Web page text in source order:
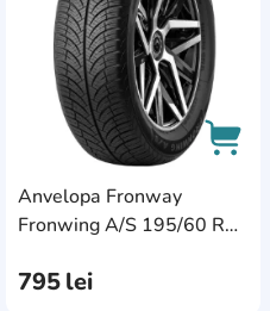
Anvelopa Fronway
Fronwing A/S 195/60 R16
795lei